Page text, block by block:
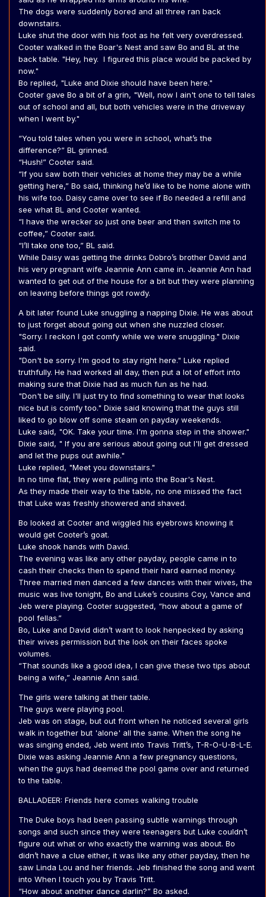
The dogs were suddenly bored and all three ran back
downstairs.
Luke shut the door with his foot as he felt very overdressed.
Cooter walked in the Boar's Nest and saw Bo and BL at the
back table. "Hey, hey. I figured this place would be packed by
now."
Bo replied, "Luke and Dixie should have been here."
Cooter gave Bo a bit of a grin, "Well, now I ain't one to tell tales
out of school and all, but both vehicles were in the driveway
when I went by."
“You told tales when you were in school, what’s the
difference?” BL grinned.
“Hush!” Cooter said.
“If you saw both their vehicles at home they may be a while
getting here,” Bo said, thinking he’d like to be home alone with
his wife too. Daisy came over to see if Bo needed a refill and
see what BL and Cooter wanted.
“I have the wrecker so just one beer and then switch me to
coffee,” Cooter said.
“I’ll take one too,” BL said.
While Daisy was getting the drinks Dobro’s brother David and
his very pregnant wife Jeannie Ann came in. Jeannie Ann had
wanted to get out of the house for a bit but they were planning
on leaving before things got rowdy.
A bit later found Luke snuggling a napping Dixie. He was about
to just forget about going out when she nuzzled closer.
"Sorry. I reckon I got comfy while we were snuggling." Dixie
said.
"Don't be sorry. I'm good to stay right here." Luke replied
truthfully. He had worked all day, then put a lot of effort into
making sure that Dixie had as much fun as he had.
"Don't be silly. I'll just try to find something to wear that looks
nice but is comfy too." Dixie said knowing that the guys still
liked to go blow off some steam on payday weekends.
Luke said, "OK. Take your time. I'm gonna step in the shower."
Dixie said, " If you are serious about going out I'll get dressed
and let the pups out awhile."
Luke replied, "Meet you downstairs."
In no time flat, they were pulling into the Boar's Nest.
As they made their way to the table, no one missed the fact
that Luke was freshly showered and shaved.
Bo looked at Cooter and wiggled his eyebrows knowing it
would get Cooter’s goat.
Luke shook hands with David.
The evening was like any other payday, people came in to
cash their checks then to spend their hard earned money.
Three married men danced a few dances with their wives, the
music was live tonight, Bo and Luke’s cousins Coy, Vance and
Jeb were playing. Cooter suggested, “how about a game of
pool fellas.”
Bo, Luke and David didn’t want to look henpecked by asking
their wives permission but the look on their faces spoke
volumes.
“That sounds like a good idea, I can give these two tips about
being a wife,” Jeannie Ann said.
The girls were talking at their table.
The guys were playing pool.
Jeb was on stage, but out front when he noticed several girls
walk in together but 'alone' all the same. When the song he
was singing ended, Jeb went into Travis Tritt’s, T-R-O-U-B-L-E.
Dixie was asking Jeannie Ann a few pregnancy questions,
when the guys had deemed the pool game over and returned
to the table.
BALLADEER: Friends here comes walking trouble
The Duke boys had been passing subtle warnings through
songs and such since they were teenagers but Luke couldn’t
figure out what or who exactly the warning was about. Bo
didn’t have a clue either, it was like any other payday, then he
saw Linda Lou and her friends. Jeb finished the song and went
into When I touch you by Travis Tritt.
“How about another dance darlin?” Bo asked.